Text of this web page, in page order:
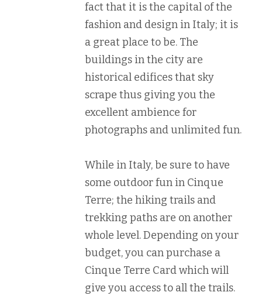
fact that it is the capital of the
fashion and design in Italy; it is
a great place to be. The
buildings in the city are
historical edifices that sky
scrape thus giving you the
excellent ambience for
photographs and unlimited fun.
While in Italy, be sure to have
some outdoor fun in Cinque
Terre; the hiking trails and
trekking paths are on another
whole level. Depending on your
budget, you can purchase a
Cinque Terre Card which will
give you access to all the trails.